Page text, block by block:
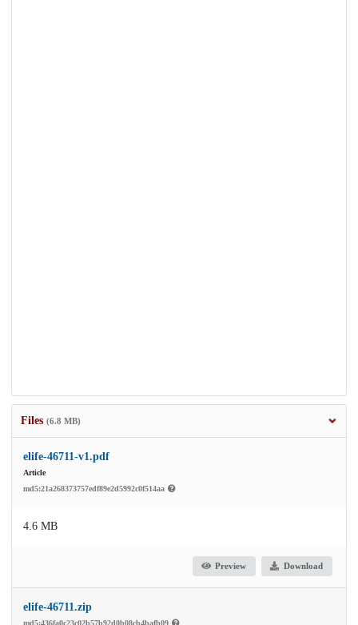
Files (6.8 MB)
elife-46711-v1.pdf
Article
md5:21a268373757edf89e2d5992c0f514aa
4.6 MB
Preview Download
elife-46711.zip
md5:436fa0c23c02b57b92d0b08cb4bafb09